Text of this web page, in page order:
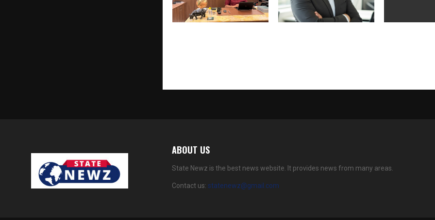
ABOUT US
State Newz is the best news website. It provides news from many areas.
Contact us: statenewz@gmail.com